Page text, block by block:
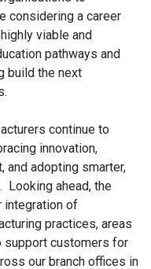
considering a career
viable and
pathways and
build the next
continue to
innovation,
and adopting smarter,
Looking ahead, the
integration of
practices, areas
support customers for
our branch offices in